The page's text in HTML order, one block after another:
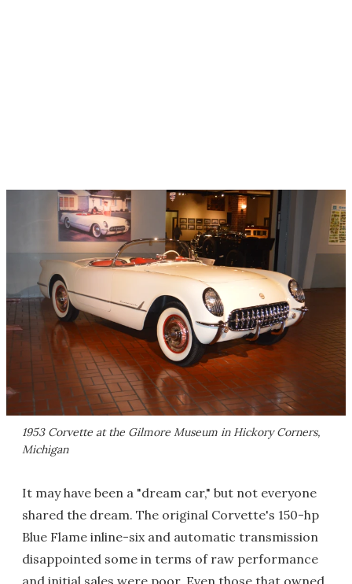
1953 Corvette at the Gilmore Museum in Hickory Corners,
Michigan
It may have been a "dream car," but not everyone
shared the dream. The original Corvette's 150-hp
Blue Flame inline-six and automatic transmission
disappointed some in terms of raw performance